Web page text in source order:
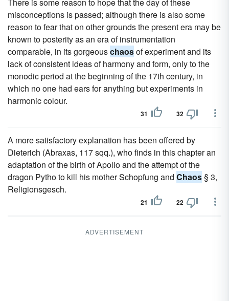
misconceptions is passed; although there is also some
reason to fear that on other grounds the present era may be
known to posterity as an era of instrumentation
comparable, in its gorgeouschaosof experiment and its
lack of consistent ideas of harmony and form, only to the
monodic period at the beginning of the 17th century, in
which no one had ears for anything but experiments in
harmonic colour.
31 32
A more satisfactory explanation has been offered by
Dieterich (Abraxas, 117 sqq.), who finds in this chapter an
adaptation of the birth of Apollo and the attempt of the
dragon Pytho to kill his mother Schopfung and Chaos§ 3,
Religionsgesch.
21 22
ADVERTISEMENT